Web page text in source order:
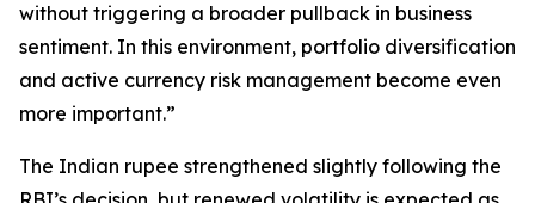
without triggering a broader pullback in business
sentiment. In this environment, portfolio diversification
and active currency risk management become even
more important.”
The Indian rupee strengthened slightly following the